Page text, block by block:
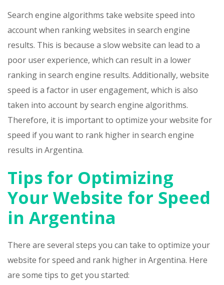
Search engine algorithms take website speed into
account when ranking websites in search engine
results. This is because a slow website can lead to a
poor user experience, which can result in a lower
ranking in search engine results. Additionally, website
speed is a factor in user engagement, which is also
taken into account by search engine algorithms.
Therefore, it is important to optimize your website for
speed if you want to rank higher in search engine
results in Argentina.
Tips for Optimizing
Your Website for Speed
in Argentina
There are several steps you can take to optimize your
website for speed and rank higher in Argentina. Here
are some tips to get you started: